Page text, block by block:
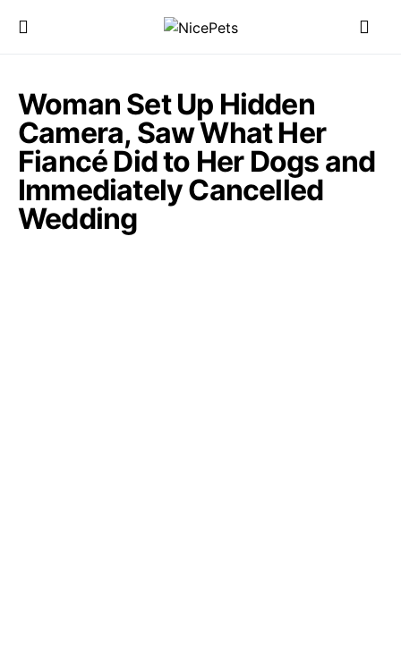
Woman Set Up Hidden
Camera, Saw What Her
Fiancé Did to Her Dogs and
Immediately Cancelled
Wedding